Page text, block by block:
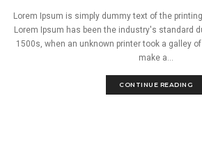
Lorem Ipsum is simply dummy text of the
Lorem Ipsum has been the industry's standard
1500s, when an unknown printer took a galley
make a...
CONTINUE READING